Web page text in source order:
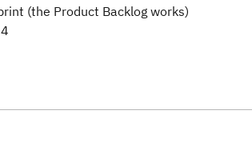
(the Product Backlog works)